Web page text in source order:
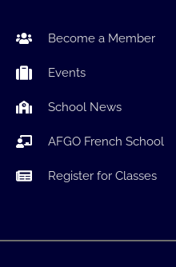
Become a Member
Events
School News
AFGO French School
Register for Classes